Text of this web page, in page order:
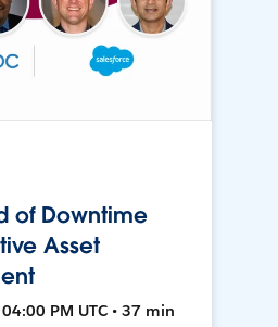
of Downtime
Asset
PM UTC • 37 min